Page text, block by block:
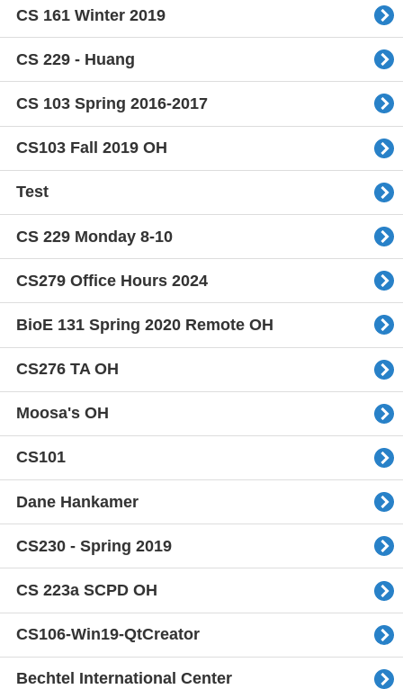
CS 161 Winter 2019
CS 229 - Huang
CS 103 Spring 2016-2017
CS103 Fall 2019 OH
Test
CS 229 Monday 8-10
CS279 Office Hours 2024
BioE 131 Spring 2020 Remote OH
CS276 TA OH
Moosa's OH
CS101
Dane Hankamer
CS230 - Spring 2019
CS 223a SCPD OH
CS106-Win19-QtCreator
Bechtel International Center